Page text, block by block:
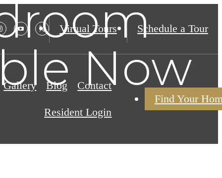
Virtual Tours Schedule a Tour
Gallery Blog Contact
Resident Login
Find Your
Now